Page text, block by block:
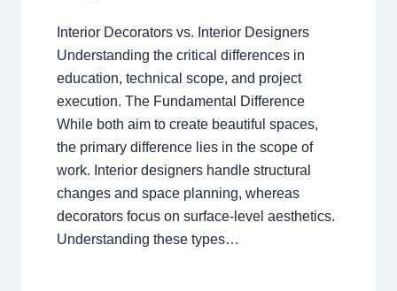
Interior Decorators vs. Interior Designers
Understanding the critical differences in
education, technical scope, and project
execution. The Fundamental Difference
While both aim to create beautiful spaces,
the primary difference lies in the scope of
work. Interior designers handle structural
changes and space planning, whereas
decorators focus on surface-level aesthetics.
Understanding these types…